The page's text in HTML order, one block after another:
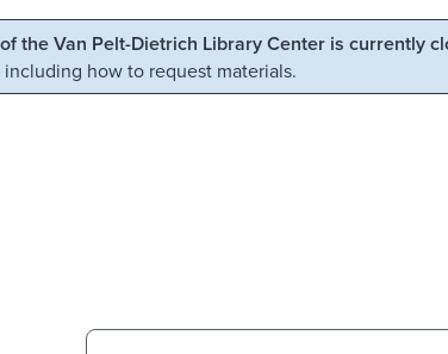
the Van Pelt-Dietrich Library Center is currently
including how to request materials.